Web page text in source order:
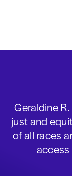
Geraldine
just and
of all races